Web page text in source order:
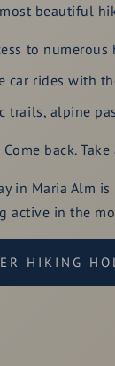
beautiful
to numerous
car rides with
trails, alpine
back.
in Maria Alm
active in the
HIKING